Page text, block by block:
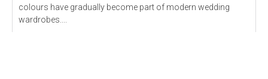
colours have gradually become part of modern wedding
wardrobes....